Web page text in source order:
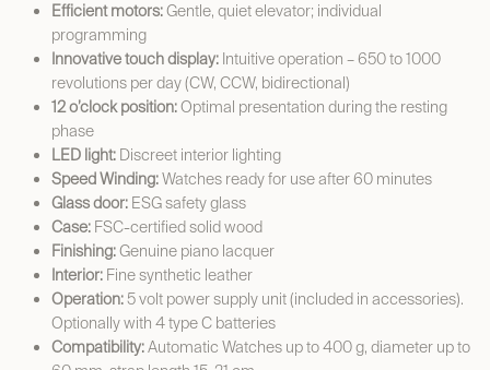
Efficient motors:Gentle, quiet elevator; individual
programming
Innovative touch display: Intuitive operation – 650 to 1000
revolutions per day (CW, CCW, bidirectional)
12 o’clock position:Optimal presentation during the resting
phase
LED light: Discreet interior lighting
Speed Winding:Watches ready for use after 60 minutes
Glass door: ESG safety glass
Case: FSC-certified solid wood
Finishing:Genuine piano lacquer
Interior: Fine synthetic leather
Operation:5 volt power supply unit (included in accessories).
Optionally with 4 type C batteries
Compatibility:Automatic Watches up to 400 g, diameter up to